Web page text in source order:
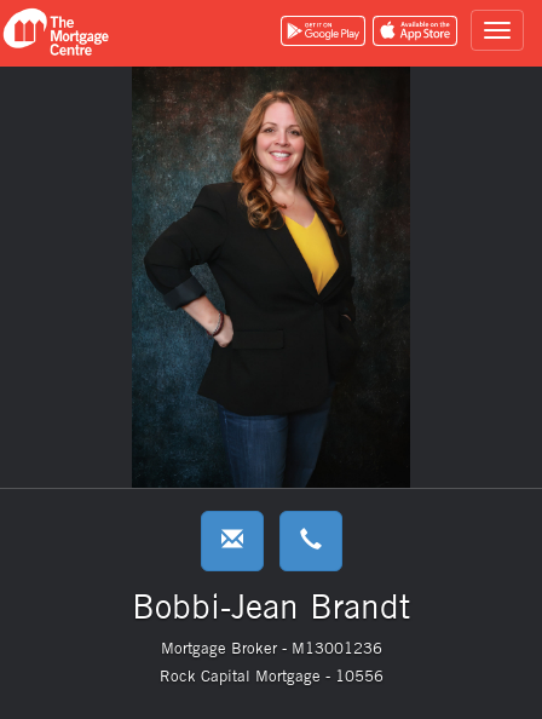
Bobbi-Jean Brandt
Mortgage Broker - M13001236
Rock Capital Mortgage - 10556